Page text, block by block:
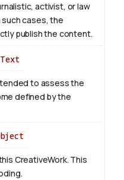
activist, or law
cases, the
publish the content.
Text
to assess the
defined by the
CreativeWork. This